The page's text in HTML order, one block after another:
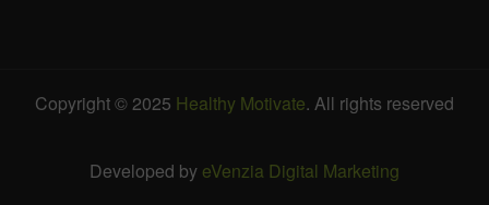
Copyright © 2025 Healthy Motivate. All rights reserved
Developed by eVenzia Digital Marketing